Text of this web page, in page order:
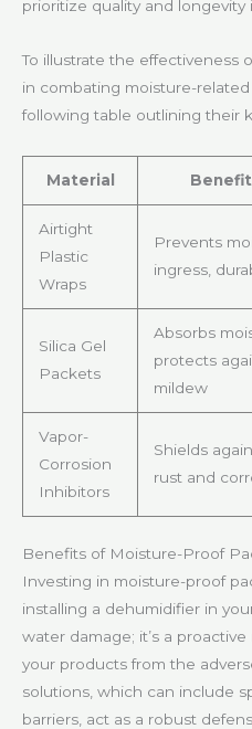
prioritize quality and longevity
To illustrate the effectiveness
in combating moisture-
following table outlining their
Material
Airtight
Plastic
Wraps
Prevents
ingress,
Silica Gel
Packets
Absorbs
protects
mildew
Vapor-
Corrosion
Inhibitors
Shields
rust and
Benefits of Moisture-Proof
Investing in moisture-proof
installing a dehumidifier in
water damage; it’s a
your products from the
solutions, which can include
barriers, act as a robust